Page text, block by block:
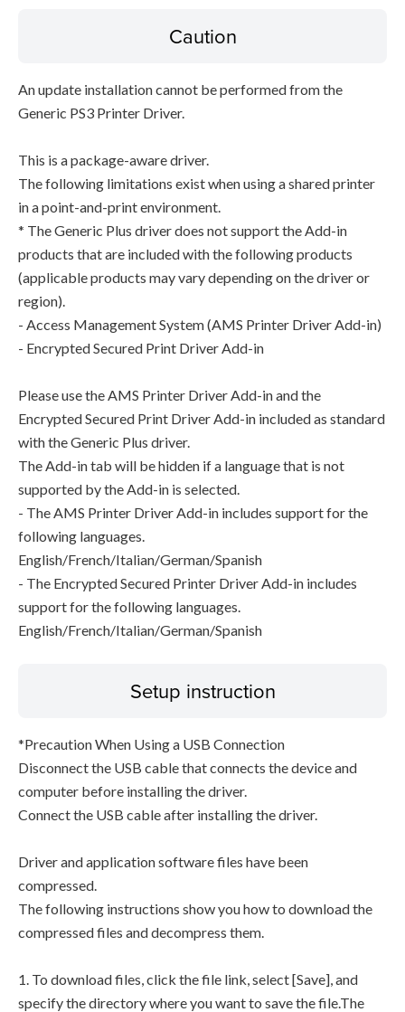
Caution
An update installation cannot be performed from the
Generic PS3 Printer Driver.
This is a package-aware driver.
The following limitations exist when using a shared printer
in a point-and-print environment.
* The Generic Plus driver does not support the Add-in
products that are included with the following products
(applicable products may vary depending on the driver or
region).
- Access Management System (AMS Printer Driver Add-in)
- Encrypted Secured Print Driver Add-in
Please use the AMS Printer Driver Add-in and the
Encrypted Secured Print Driver Add-in included as standard
with the Generic Plus driver.
The Add-in tab will be hidden if a language that is not
supported by the Add-in is selected.
- The AMS Printer Driver Add-in includes support for the
following languages.
English/French/Italian/German/Spanish
- The Encrypted Secured Printer Driver Add-in includes
support for the following languages.
English/French/Italian/German/Spanish
Setup instruction
*Precaution When Using a USB Connection
Disconnect the USB cable that connects the device and
computer before installing the driver.
Connect the USB cable after installing the driver.
Driver and application software files have been
compressed.
The following instructions show you how to download the
compressed files and decompress them.
1. To download files, click the file link, select [Save], and
specify the directory where you want to save the file.The